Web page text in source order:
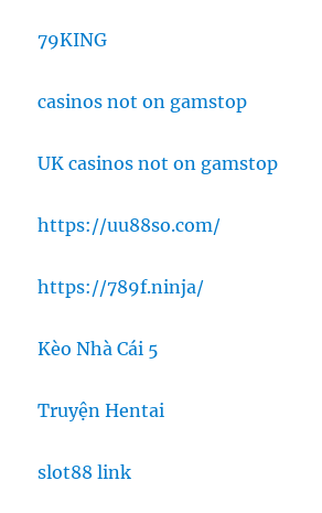
79KING
casinos not on gamstop
UK casinos not on gamstop
https://uu88so.com/
https://789f.ninja/
Kèo Nhà Cái 5
Truyện Hentai
slot88 link